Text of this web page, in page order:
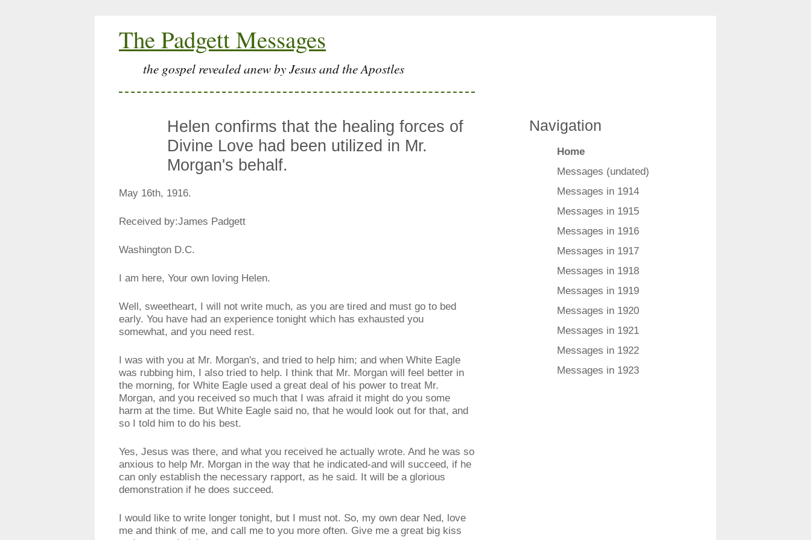
The Padgett Messages
the gospel revealed anew by Jesus and the Apostles
Helen confirms that the healing forces of
Divine Love had been utilized in Mr.
Morgan's behalf.
May 16th, 1916.
Received by:James Padgett
Washington D.C.
I am here, Your own loving Helen.
Well, sweetheart, I will not write much, as you are tired and must go to bed
early. You have had an experience tonight which has exhausted you
somewhat, and you need rest.
I was with you at Mr. Morgan's, and tried to help him; and when White Eagle
was rubbing him, I also tried to help. I think that Mr. Morgan will feel better in
the morning, for White Eagle used a great deal of his power to treat Mr.
Morgan, and you received so much that I was afraid it might do you some
harm at the time. But White Eagle said no, that he would look out for that, and
so I told him to do his best.
Yes, Jesus was there, and what you received he actually wrote. And he was so
anxious to help Mr. Morgan in the way that he indicated-and will succeed, if he
can only establish the necessary rapport, as he said. It will be a glorious
demonstration if he does succeed.
I would like to write longer tonight, but I must not. So, my own dear Ned, love
me and think of me, and call me to you more often. Give me a great big kiss
Navigation
Home
Messages (undated)
Messages in 1914
Messages in 1915
Messages in 1916
Messages in 1917
Messages in 1918
Messages in 1919
Messages in 1920
Messages in 1921
Messages in 1922
Messages in 1923